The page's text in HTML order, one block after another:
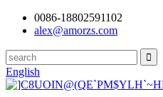
0086-18802591102
alex@amorzs.com
English